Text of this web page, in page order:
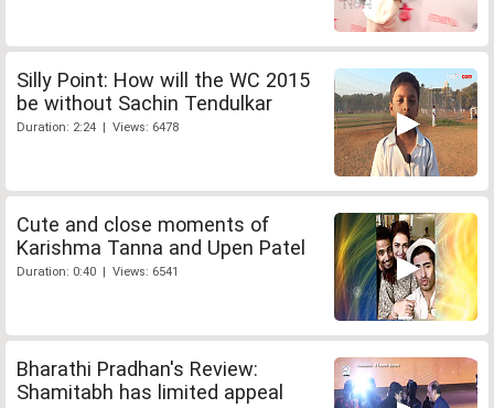
Silly Point: How will the WC 2015
be without Sachin Tendulkar
Duration: 2:24 | Views: 6478
Cute and close moments of
Karishma Tanna and Upen Patel
Duration: 0:40 | Views: 6541
Bharathi Pradhan's Review:
Shamitabh has limited appeal